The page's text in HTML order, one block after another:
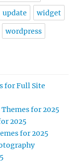
update widget
wordpress
for Full Site
for 2025
2025
for 2025